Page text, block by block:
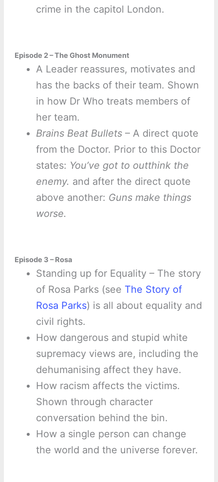
crime in the capitol London.
Episode 2 – The Ghost Monument
A Leader reassures, motivates and
has the backs of their team. Shown
in how Dr Who treats members of
her team.
Brains Beat Bullets– A direct quote
from the Doctor. Prior to this Doctor
states: You’ve got to outthink the
enemy. and after the direct quote
above another: Guns make things
worse.
Episode 3 – Rosa
Standing up for Equality – The story
of Rosa Parks (see The Story of
Rosa Parks) is all about equality and
civil rights.
How dangerous and stupid white
supremacy views are, including the
dehumanising affect they have.
How racism affects the victims.
Shown through character
conversation behind the bin.
How a single person can change
the world and the universe forever.